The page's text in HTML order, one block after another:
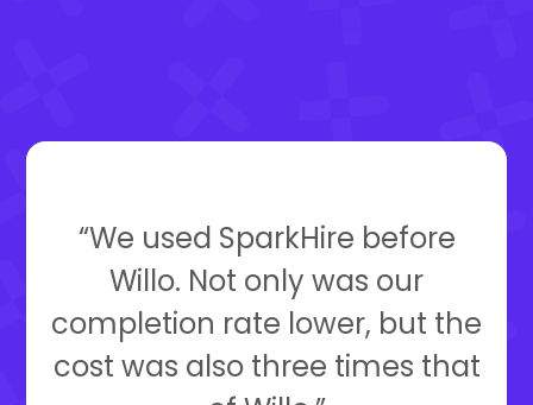
“We used SparkHire before
Willo. Not only was our
completion rate lower, but the
cost was also three times that